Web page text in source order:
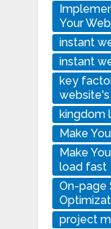
Your
instant
instant
key
kingdom
Make
Make
load fast
On-page
project